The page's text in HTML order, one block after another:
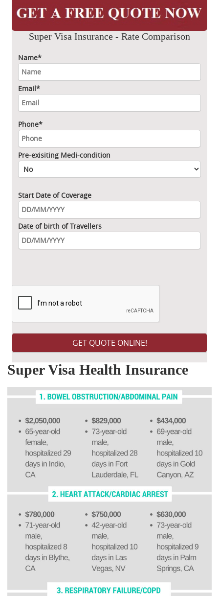
Super Visa Insurance - Rate Comparison
Name*
Email*
Phone*
Pre-exisiting Medi-condition
Start Date of Coverage
Date of birth of Travellers
Super Visa Health Insurance